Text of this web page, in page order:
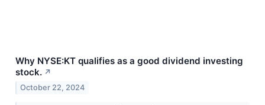
Why NYSE:KT qualifies as a good dividend investing
stock. ↗
October 22, 2024